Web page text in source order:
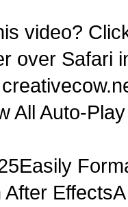
video?
over Safari
All Auto-